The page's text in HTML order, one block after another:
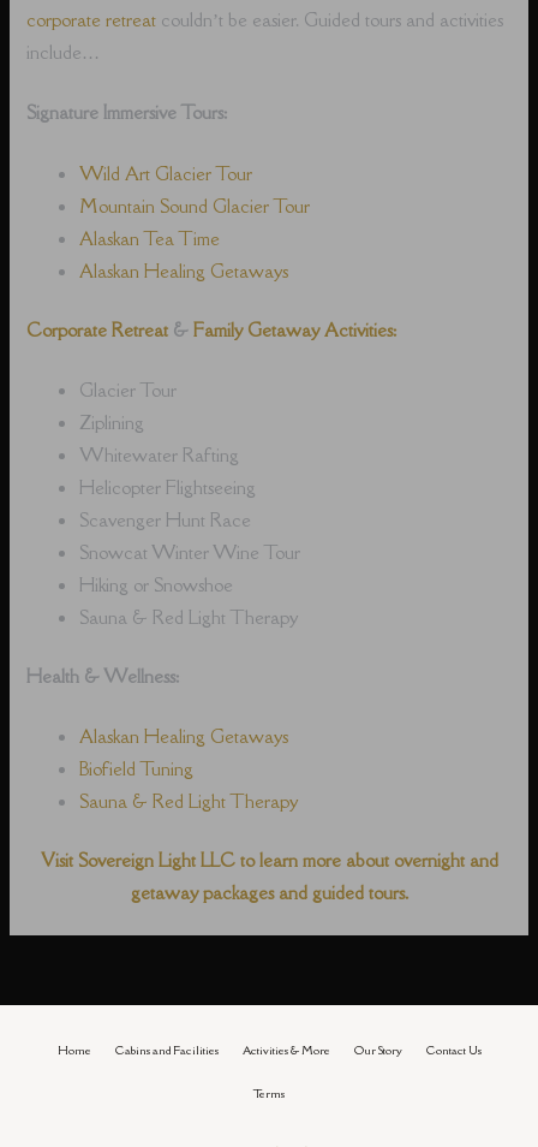
corporate retreat couldn’t be easier. Guided tours and activities
include…
Signature Immersive Tours:
Wild Art Glacier Tour
Mountain Sound Glacier Tour
Alaskan Tea Time
Alaskan Healing Getaways
Corporate Retreat & Family Getaway Activities:
Glacier Tour
Ziplining
Whitewater Rafting
Helicopter Flightseeing
Scavenger Hunt Race
Snowcat Winter Wine Tour
Hiking or Snowshoe
Sauna & Red Light Therapy
Health & Wellness:
Alaskan Healing Getaways
Biofield Tuning
Sauna & Red Light Therapy
Visit Sovereign Light LLC to learn more about overnight and
getaway packages and guided tours.
Home Cabins and Facilities Activities & More Our Story Contact Us
Terms